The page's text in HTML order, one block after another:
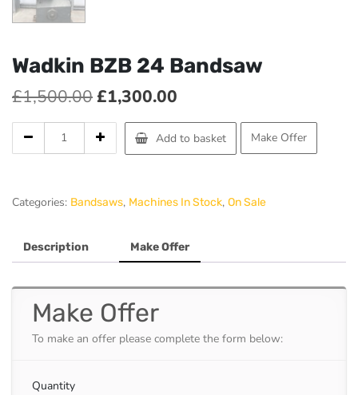
Wadkin BZB 24 Bandsaw
£1,500.00Original
price
was:
£1,300.00
price
is:
BZB
quantity
Add to basket Make Offer
Categories: Bandsaws, Machines In Stock, On Sale
Description Make Offer
Make Offer
To make an offer please complete the form below:
Quantity